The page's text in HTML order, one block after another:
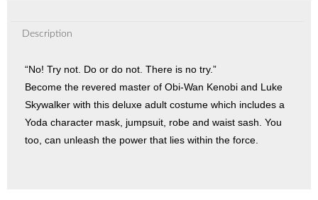
Description
“No! Try not. Do or do not. There is no try.”
Become the revered master of Obi-Wan Kenobi and Luke
Skywalker with this deluxe adult costume which includes a
Yoda character mask, jumpsuit, robe and waist sash. You
too, can unleash the power that lies within the force.